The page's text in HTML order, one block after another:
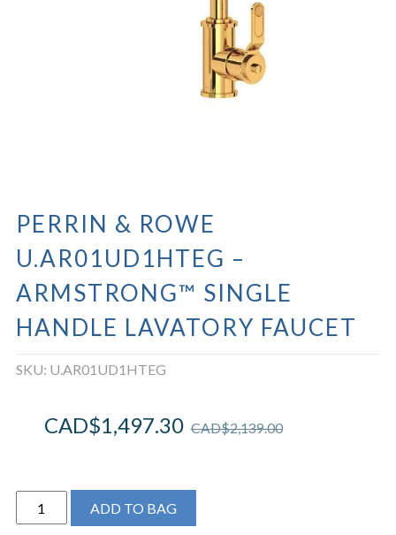
PERRIN & ROWE
U.AR01UD1HTEG –
ARMSTRONG™ SINGLE
HANDLE LAVATORY FAUCET
SKU: U.AR01UD1HTEG
CAD$2,139.00
CAD$1,497.30
Perrin
&
ADD TO BAG